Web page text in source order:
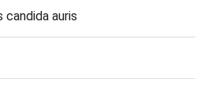
candida auris